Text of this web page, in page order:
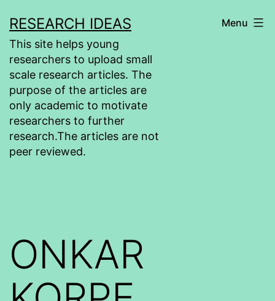
to
content
RESEARCH IDEAS
This site helps young
researchers to upload small
scale research articles. The
purpose of the articles are
only academic to motivate
researchers to further
research.The articles are not
peer reviewed.
Menu
ONKAR